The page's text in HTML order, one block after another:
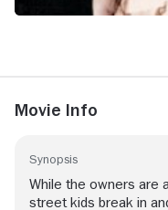
Movie Info
Synopsis
While the owners are
street kids break in